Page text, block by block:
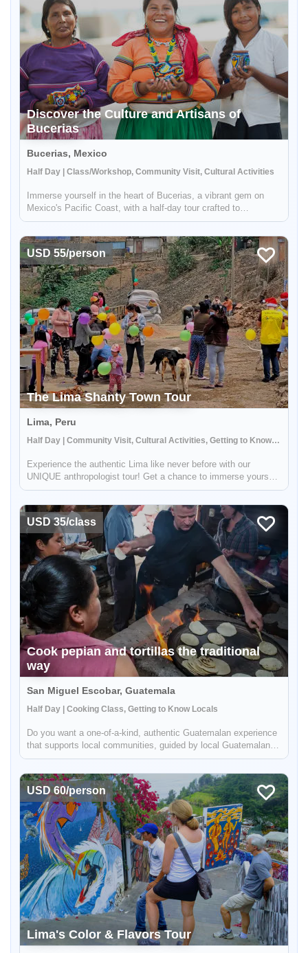
Discover the Culture and Artisans of
Bucerias
Bucerias, Mexico
Half Day | Class/Workshop, Community Visit, Cultural Activities
Immerse yourself in the heart of Bucerias, a vibrant gem on
Mexico's Pacific Coast, with a half-day tour crafted to
showcase the rich tapestry of local culture and craftsmanship.
local bak...
USD 55/person
The Lima Shanty Town Tour
Lima, Peru
Half Day | Community Visit, Cultural Activities, Getting to Know Locals
Experience the authentic Lima like never before with our
UNIQUE anthropologist tour! Get a chance to immerse yourself
in the daily activities of the locals and witness the rich cultural
USD 35/class
Cook pepian and tortillas the traditional
way
San Miguel Escobar, Guatemala
Half Day | Cooking Class, Getting to Know Locals
Do you want a one-of-a-kind, authentic Guatemalan experience
that supports local communities, guided by local Guatemalans
while getting off the beaten path? Pepian, the national dish of
differe...
USD 60/person
Lima's Color & Flavors Tour